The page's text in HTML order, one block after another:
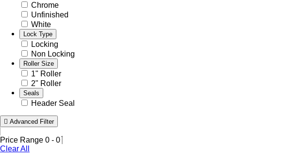
Chrome
Unfinished
White
Lock Type
Locking
Non Locking
Roller Size
1" Roller
2" Roller
Seals
Header Seal
Advanced Filter
Price Range 0 - 0
Clear All